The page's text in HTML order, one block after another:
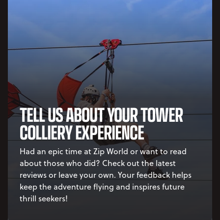
TELL US ABOUT YOUR TOWER
COLLIERY EXPERIENCE
Had an epic time at Zip World or want to read
about those who did? Check out the latest
reviews or leave your own. Your feedback helps
keep the adventure flying and inspires future
thrill seekers!